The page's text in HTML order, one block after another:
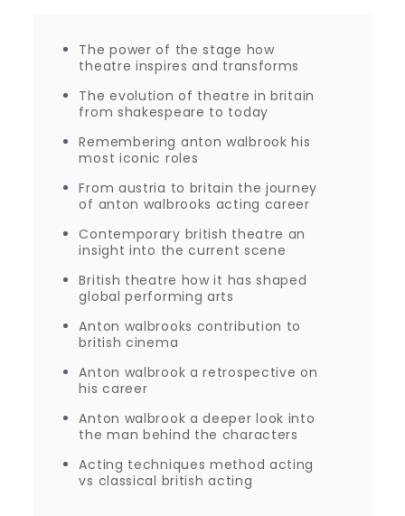
The power of the stage how
theatre inspires and transforms
The evolution of theatre in britain
from shakespeare to today
Remembering anton walbrook his
most iconic roles
From austria to britain the journey
of anton walbrooks acting career
Contemporary british theatre an
insight into the current scene
British theatre how it has shaped
global performing arts
Anton walbrooks contribution to
british cinema
Anton walbrook a retrospective on
his career
Anton walbrook a deeper look into
the man behind the characters
Acting techniques method acting
vs classical british acting